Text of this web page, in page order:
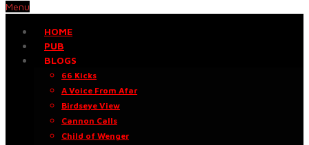
Menu
HOME
PUB
BLOGS
66 Kicks
A Voice From Afar
Birdseye View
Cannon Calls
Child of Wenger